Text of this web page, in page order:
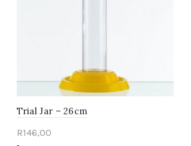
Trial Jar – 26cm
R146,00